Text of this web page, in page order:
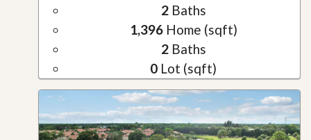
2Baths
1,396Home (sqft)
2Baths
0 Lot (sqft)